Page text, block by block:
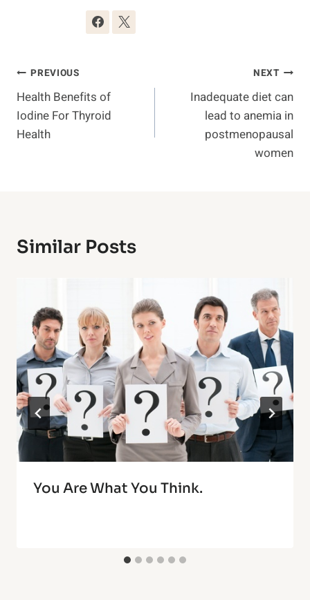
Post
Navigation
PREVIOUS
Health Benefits of
Iodine For Thyroid
Health
NEXT
Inadequate diet can
lead to anemia in
postmenopausal
women
Similar Posts
You Are What You Think.